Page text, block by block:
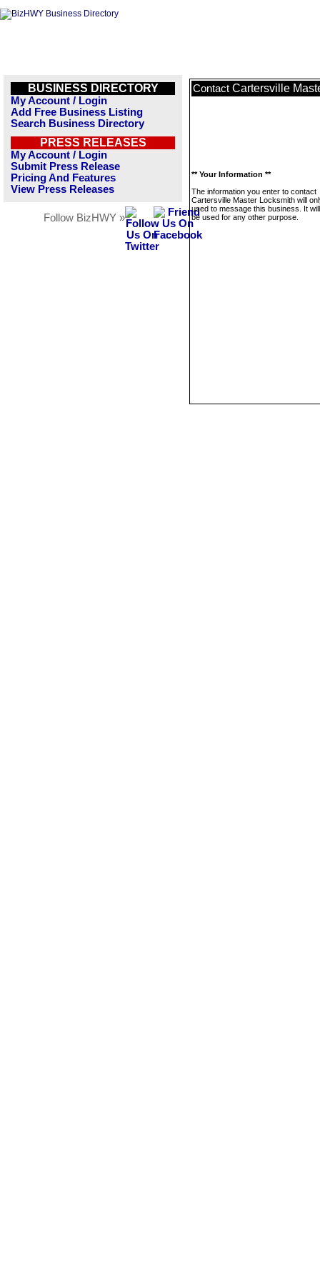
BUSINESS DIRECTORY
My Account / Login
Add Free Business Listing
Search Business Directory
PRESS RELEASES
My Account / Login
Submit Press Release
Pricing And Features
View Press Releases
Follow BizHWY »
Contact Cartersville
** Your Information **
The information you enter to contact
Cartersville Master Locksmith will
used to message this business. It
be used for any other purpose.